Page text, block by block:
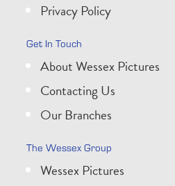
Privacy Policy
Get In Touch
About Wessex Pictures
Contacting Us
Our Branches
The Wessex Group
Wessex Pictures